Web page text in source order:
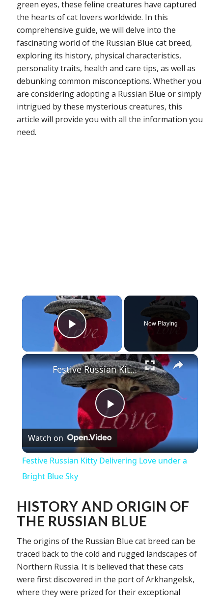
green eyes, these feline creatures have captured
the hearts of cat lovers worldwide. In this
comprehensive guide, we will delve into the
fascinating world of the Russian Blue cat breed,
exploring its history, physical characteristics,
personality traits, health and care tips, as well as
debunking common misconceptions. Whether you
are considering adopting a Russian Blue or simply
intrigued by these mysterious creatures, this
article will provide you with all the information you
need.
×
Play Video
Now Playing
×
Play
Video
Festive Russian Kitty Delivering Love under a Bright Blue Sky
Watch on
Festive Russian Kitty Delivering Love under a
Bright Blue Sky
HISTORY AND ORIGIN OF
THE RUSSIAN BLUE
The origins of the Russian Blue cat breed can be
traced back to the cold and rugged landscapes of
Northern Russia. It is believed that these cats
were first discovered in the port of Arkhangelsk,
where they were prized for their exceptional